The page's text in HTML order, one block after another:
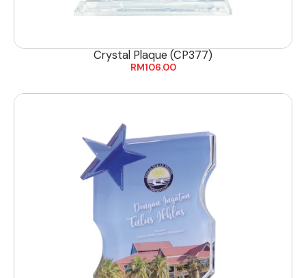
Crystal Plaque (CP377)
RM106.00